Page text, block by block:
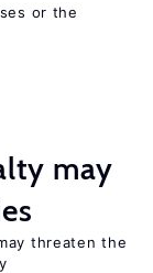
or the
may
threaten the